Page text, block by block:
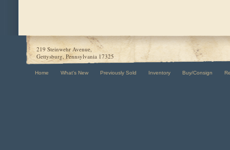
219 Steinwehr Avenue,
Gettysburg, Pennsylvania 17325
Home What's New Previously Sold Inventory Buy/Consign